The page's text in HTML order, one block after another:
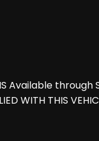
through
WITH THIS